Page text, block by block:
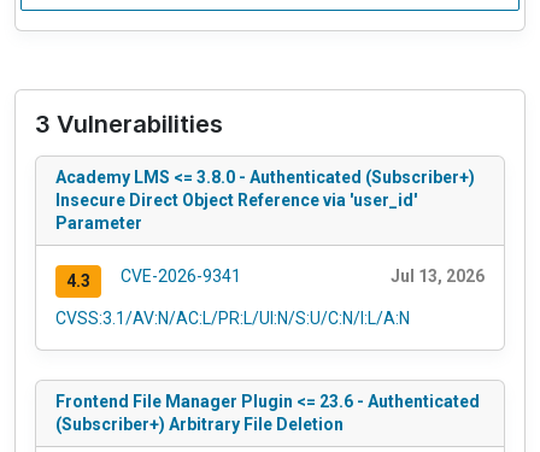
3 Vulnerabilities
Academy LMS <= 3.8.0 - Authenticated (Subscriber+)
Insecure Direct Object Reference via 'user_id'
Parameter
4.3 CVE-2026-9341 Jul 13, 2026
CVSS:3.1/AV:N/AC:L/PR:L/UI:N/S:U/C:N/I:L/A:N
Frontend File Manager Plugin <= 23.6 - Authenticated
(Subscriber+) Arbitrary File Deletion